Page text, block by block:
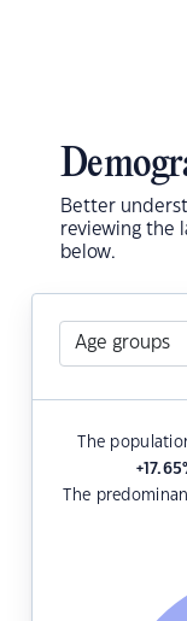
Better
reviewing the
below.
The
+17.65
The